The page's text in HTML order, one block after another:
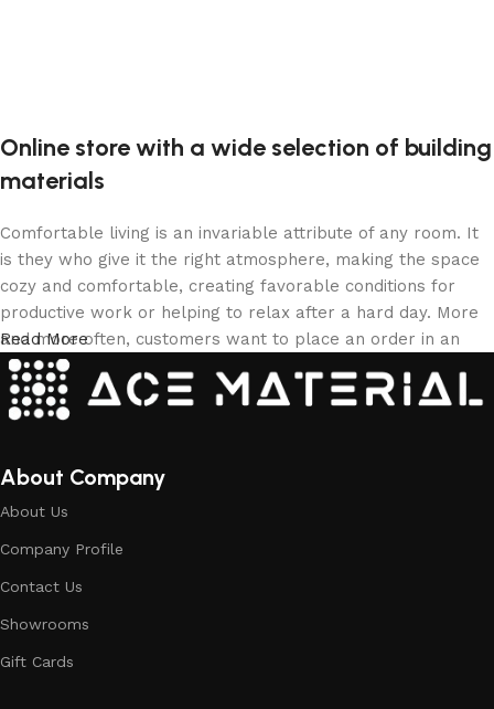
Online store with a wide selection of building
materials
Comfortable living is an invariable attribute of any room. It
is they who give it the right atmosphere, making the space
cozy and comfortable, creating favorable conditions for
productive work or helping to relax after a hard day. More
and more often, customers want to place an order in an
online store, when you can sit down at the computer in your
free time, arrange the building materials in the photo and
calmly buy the building materials you like. The online store
office are available.
Building Material production is a modern
form of art
of other home goods, are full of amazing offers: we often
come across both standard mass-produced products and
Read More
About Company
About Us
Company Profile
Contact Us
Showrooms
Gift Cards